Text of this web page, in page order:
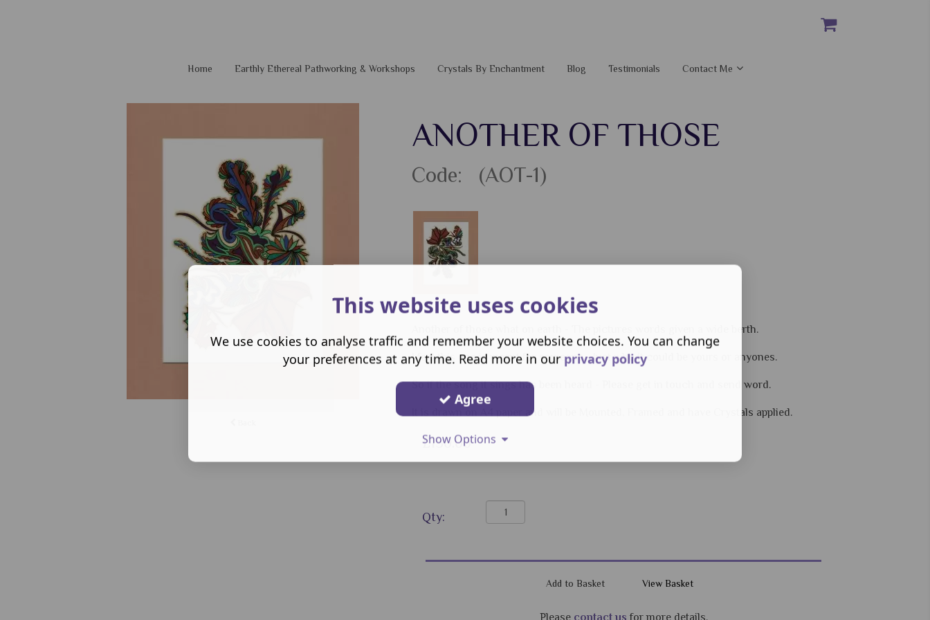
Home Earthly Ethereal Pathworking & Workshops Crystals By Enchantment Blog Testimonials Contact Me
ANOTHER OF THOSE
Code: (AOT-1)
Another of those what on earth - The pictures words given a wide berth.
I feel this one is meant for someone - Just who it could be yours or anyones.
So if the song it sings has been heard - Please get in touch and send word.
It is drawn on A4 paper and will be Mounted, Framed and have Crystals applied.
£150.00
Qty:
View Basket
Please contact us for more details.
This website uses cookies
We use cookies to analyse traffic and remember your website choices. You can change
your preferences at any time. Read more in our privacy policy
Agree
Show Options